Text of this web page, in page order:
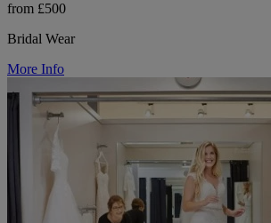
from £500
Bridal Wear
More Info